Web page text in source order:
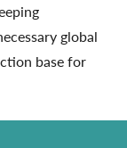
global
base for